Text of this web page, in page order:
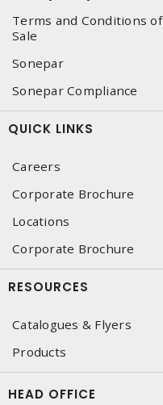
Terms and Conditions of
Sale
Sonepar
Sonepar Compliance
QUICK LINKS
Careers
Corporate Brochure
Locations
Corporate Brochure
RESOURCES
Catalogues & Flyers
Products
HEAD OFFICE